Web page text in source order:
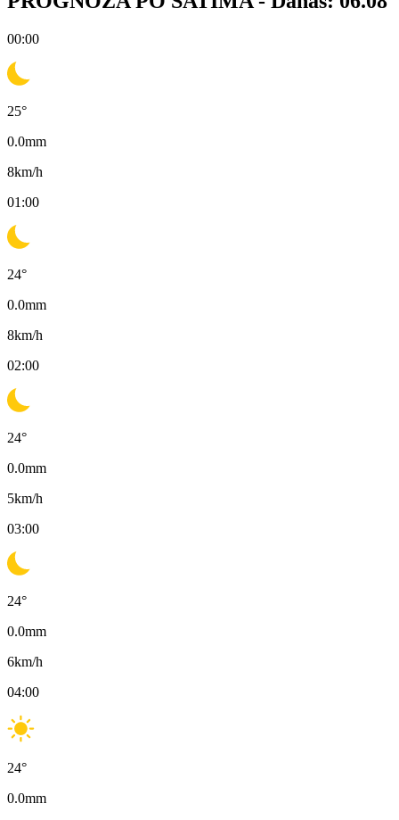
00:00
25°
0.0mm
8km/h
01:00
24°
0.0mm
8km/h
02:00
24°
0.0mm
5km/h
03:00
24°
0.0mm
6km/h
04:00
24°
0.0mm